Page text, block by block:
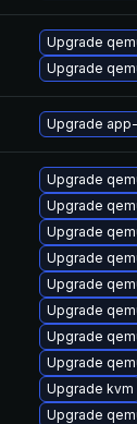
Upgrade
Upgrade
Upgrade
Upgrade
Upgrade
Upgrade
Upgrade
Upgrade
Upgrade
Upgrade
Upgrade
Upgrade kvm
Upgrade